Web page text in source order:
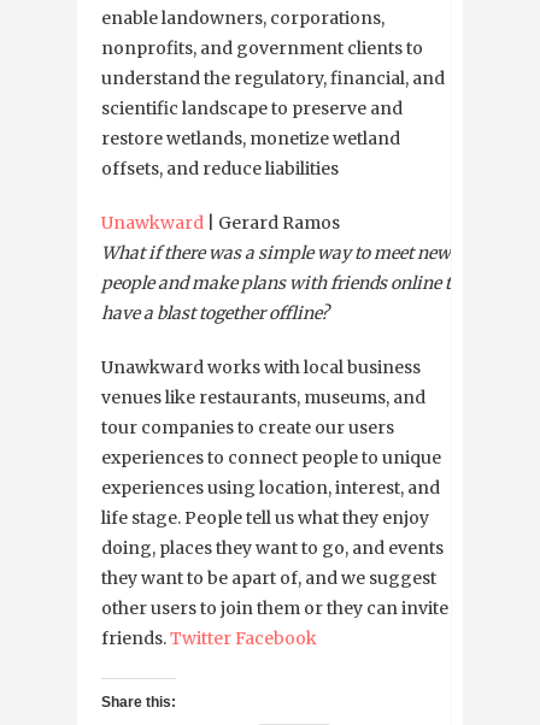
enable landowners, corporations,
nonprofits, and government clients to
understand the regulatory, financial, and
scientific landscape to preserve and
restore wetlands, monetize wetland
offsets, and reduce liabilities
Unawkward
| Gerard Ramos
What if there was a simple way to meet new
people and make plans with friends online to
have a blast together offline?
Unawkward works with local business
venues like restaurants, museums, and
tour companies to create our users
experiences to connect people to unique
experiences using location, interest, and
life stage. People tell us what they enjoy
doing, places they want to go, and events
they want to be apart of, and we suggest
other users to join them or they can invite
friends.Twitter Facebook
Share this: